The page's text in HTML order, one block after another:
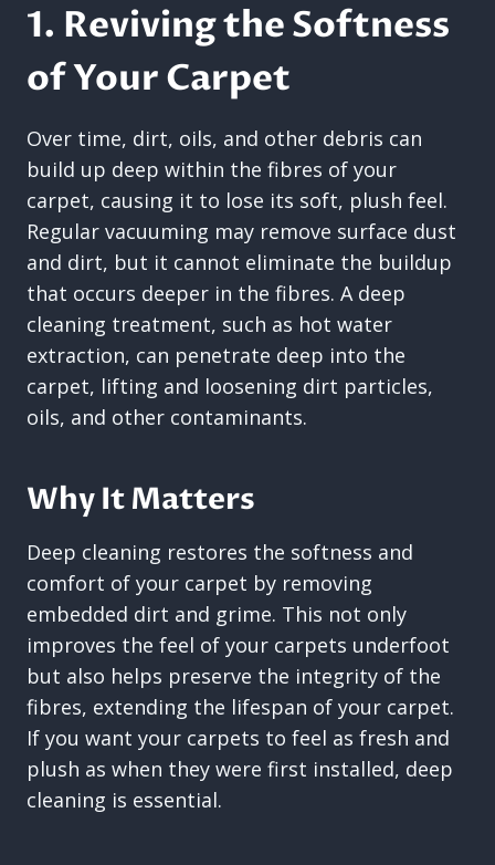
1. Reviving the Softness
of Your Carpet
Over time, dirt, oils, and other debris can
build up deep within the fibres of your
carpet, causing it to lose its soft, plush feel.
Regular vacuuming may remove surface dust
and dirt, but it cannot eliminate the buildup
that occurs deeper in the fibres. A deep
cleaning treatment, such as hot water
extraction, can penetrate deep into the
carpet, lifting and loosening dirt particles,
oils, and other contaminants.
Why It Matters
Deep cleaning restores the softness and
comfort of your carpet by removing
embedded dirt and grime. This not only
improves the feel of your carpets underfoot
but also helps preserve the integrity of the
fibres, extending the lifespan of your carpet.
If you want your carpets to feel as fresh and
plush as when they were first installed, deep
cleaning is essential.